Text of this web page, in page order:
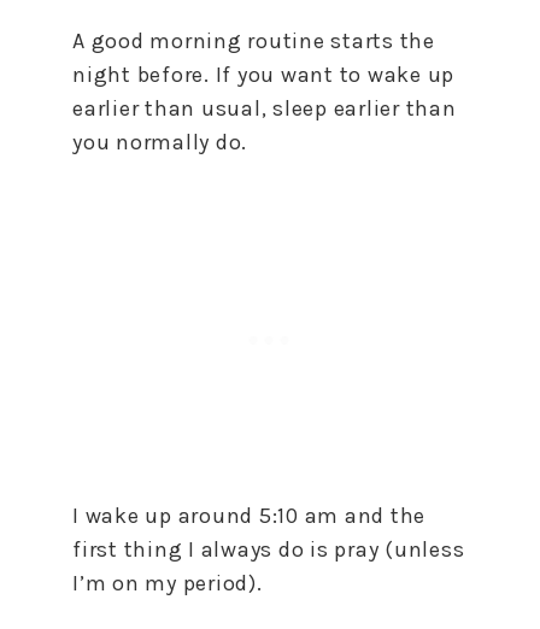
A good morning routine starts the
night before. If you want to wake up
earlier than usual, sleep earlier than
you normally do.
I wake up around 5:10 am and the
first thing I always do is pray (unless
I’m on my period).